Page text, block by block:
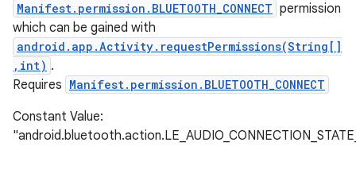
Manifest.permission.BLUETOOTH_CONNECT permission
which can be gained with
android.app.Activity.requestPermissions(String[]
,int) .
Requires Manifest.permission.BLUETOOTH_CONNECT
Constant Value: